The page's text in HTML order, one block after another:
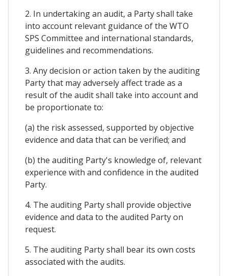
2. In undertaking an audit, a Party shall take
into account relevant guidance of the WTO
SPS Committee and international standards,
guidelines and recommendations.
3. Any decision or action taken by the auditing
Party that may adversely affect trade as a
result of the audit shall take into account and
be proportionate to:
(a) the risk assessed, supported by objective
evidence and data that can be verified; and
(b) the auditing Party's knowledge of, relevant
experience with and confidence in the audited
Party.
4. The auditing Party shall provide objective
evidence and data to the audited Party on
request.
5. The auditing Party shall bear its own costs
associated with the audits.